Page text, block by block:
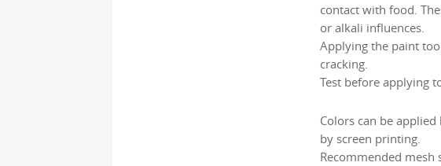
contact with food.
or alkali influences.
Applying the paint
cracking.
Test before applying
Colors can be
by screen printing.
Recommended mesh